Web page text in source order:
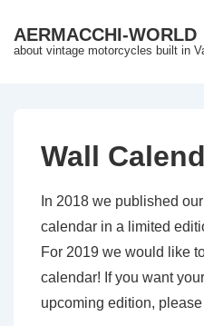
SkipAERMACCHI-WORLD
about vintage motorcycles built in
Wall
In 2018 we published
calendar in a limited
For 2019 we would like
calendar! If you want
upcoming edition, please